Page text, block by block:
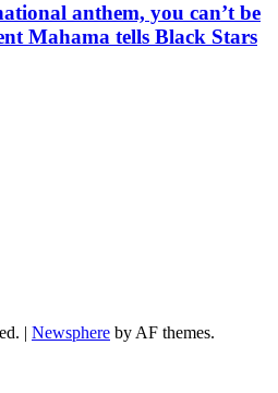
anthem, you can’t be
Mahama tells Black Stars
| Newsphere by AF themes.